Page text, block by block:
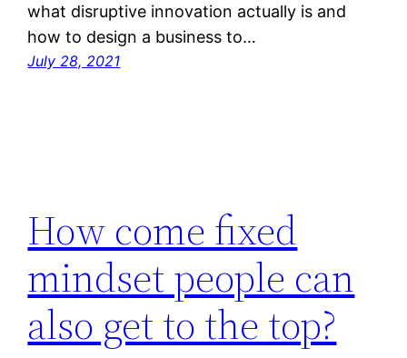
what disruptive innovation actually is and
how to design a business to…
July 28, 2021
How come fixed
mindset people can
also get to the top?